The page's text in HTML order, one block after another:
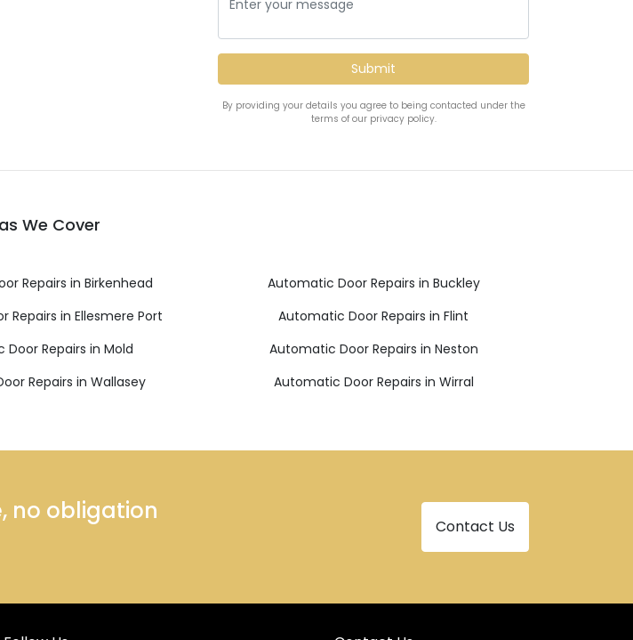
By providing your details you agree to being contacted under the
terms of our privacy policy.
We Cover
Repairs in Birkenhead
Automatic Door Repairs in Buckley
Repairs in Ellesmere Port
Automatic Door Repairs in Flint
Repairs in Mold
Automatic Door Repairs in Neston
Repairs in Wallasey Automatic Door Repairs in Wirral
no obligation
Contact Us